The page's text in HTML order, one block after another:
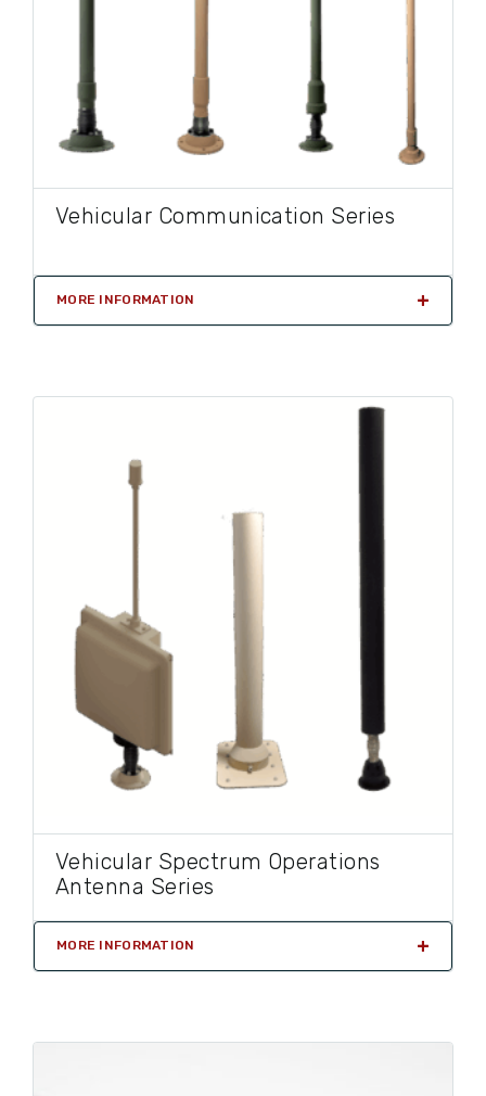
Vehicular Communication Series
MORE INFORMATION
Vehicular Spectrum Operations
Antenna Series
MORE INFORMATION